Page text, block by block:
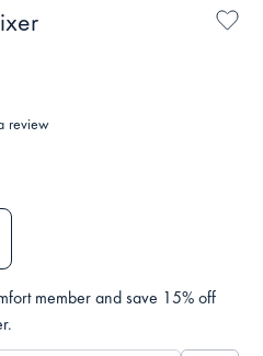
review
member and save 15% off